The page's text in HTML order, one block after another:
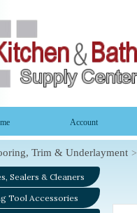
Account
Trim & Underlayment
Sealers & Cleaners
Tool Accessories